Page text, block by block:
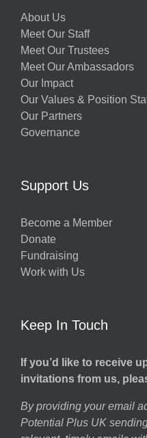
About Us
Meet Our Staff
Meet Our Trustees
Meet Our Ambassadors
Our Impact
Our Values & Position
Our Partners
Governance
Support Us
Become a Member
Donate
Fundraising
Work with Us
Keep In Touch
If you’d like to receive
invitations from us,
By providing your email
Potential Plus UK